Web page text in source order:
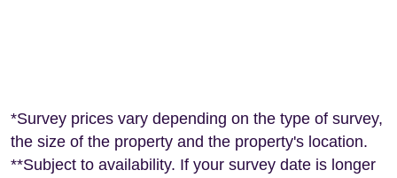
*Survey prices vary depending on the type of survey,
the size of the property and the property's location.
**Subject to availability. If your survey date is longer